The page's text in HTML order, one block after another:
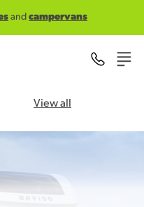
and campervans
View all